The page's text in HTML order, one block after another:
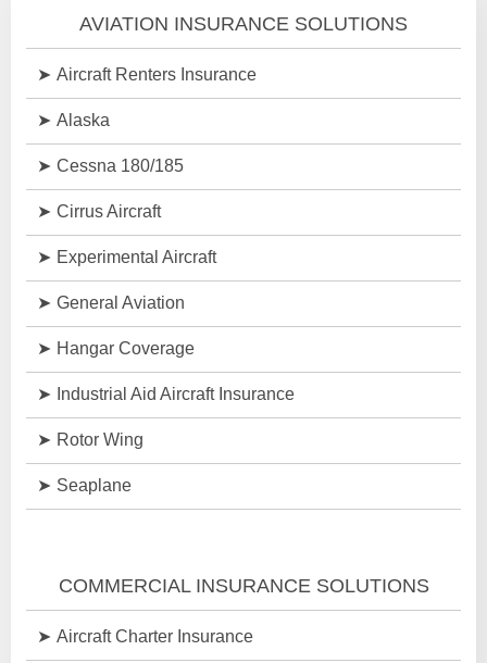
AVIATION INSURANCE SOLUTIONS
Aircraft Renters Insurance
Alaska
Cessna 180/185
Cirrus Aircraft
Experimental Aircraft
General Aviation
Hangar Coverage
Industrial Aid Aircraft Insurance
Rotor Wing
Seaplane
COMMERCIAL INSURANCE SOLUTIONS
Aircraft Charter Insurance